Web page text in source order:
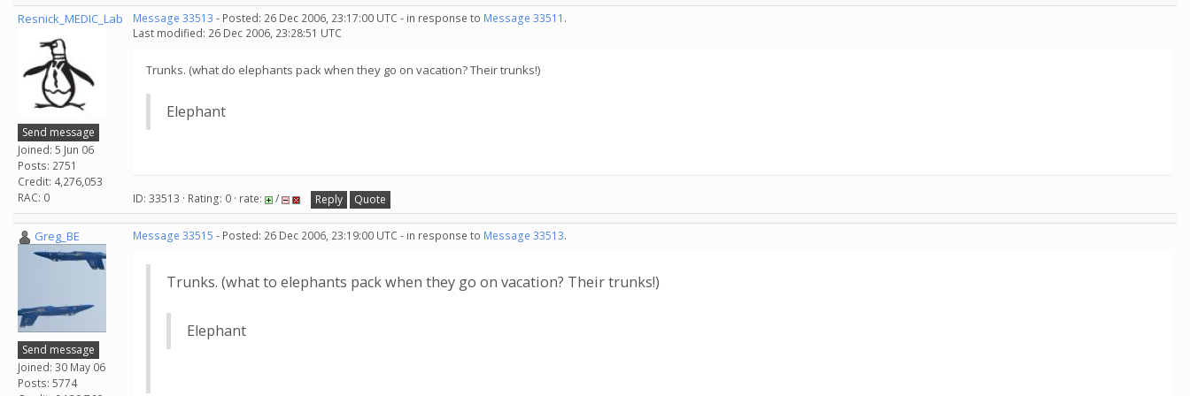
Resnick_MEDIC_Lab
Send message
Joined: 5 Jun 06
Posts: 2751
Credit: 4,276,053
RAC: 0
Message 33513 - Posted: 26 Dec 2006, 23:17:00 UTC - in response to Message 33511 .
Last modified: 26 Dec 2006, 23:28:51 UTC
Trunks. (what do elephants pack when they go on vacation? Their trunks!)
Elephant
ID: 33513 · Rating: 0 · rate: / Reply Quote
Greg_BE
Send message
Joined: 30 May 06
Posts: 5774
Message 33515 - Posted: 26 Dec 2006, 23:19:00 UTC - in response to Message 33513.
Trunks. (what to elephants pack when they go on vacation? Their trunks!)
Elephant